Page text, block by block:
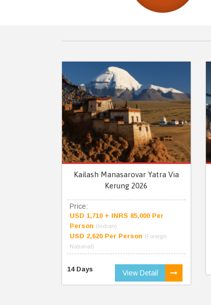
Kailash Manasarovar Yatra Via
Kerung 2026
Price:
USD 1,710 + INRS 85,000 Per
Person (Indian)
USD 2,620 Per Person (Foreign
National)
14 Days View Detail